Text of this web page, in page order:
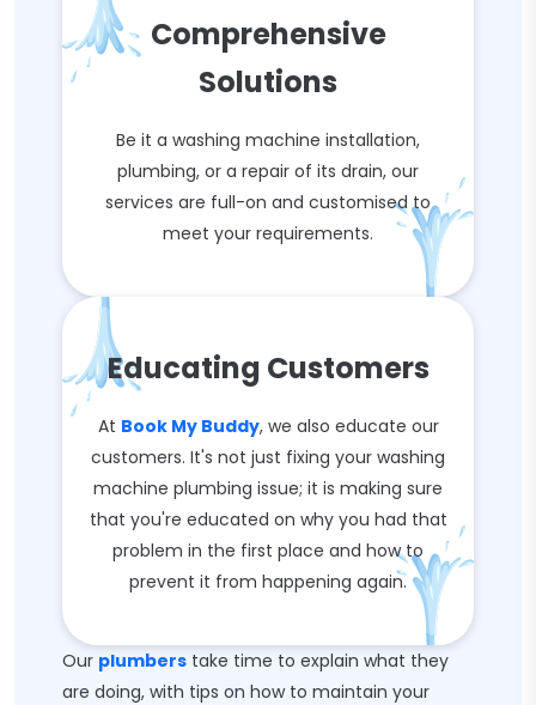
Comprehensive
Solutions
Be it a washing machine installation,
plumbing, or a repair of its drain, our
services are full-on and customised to
meet your requirements.
Educating Customers
At Book My Buddy, we also educate our
customers. It's not just fixing your washing
machine plumbing issue; it is making sure
that you're educated on why you had that
problem in the first place and how to
prevent it from happening again.
Our plumbers take time to explain what they
are doing, with tips on how to maintain your